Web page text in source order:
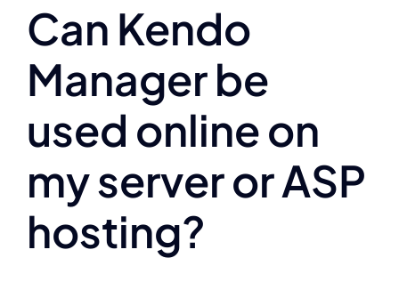
SEO
Products
Projects
Can Kendo
Manager be
used online on
my server or ASP
hosting?